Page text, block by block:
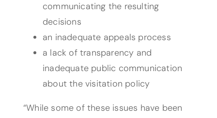
communicating the resulting
decisions
an inadequate appeals process
a lack of transparency and
inadequate public communication
about the visitation policy
“While some of these issues have been